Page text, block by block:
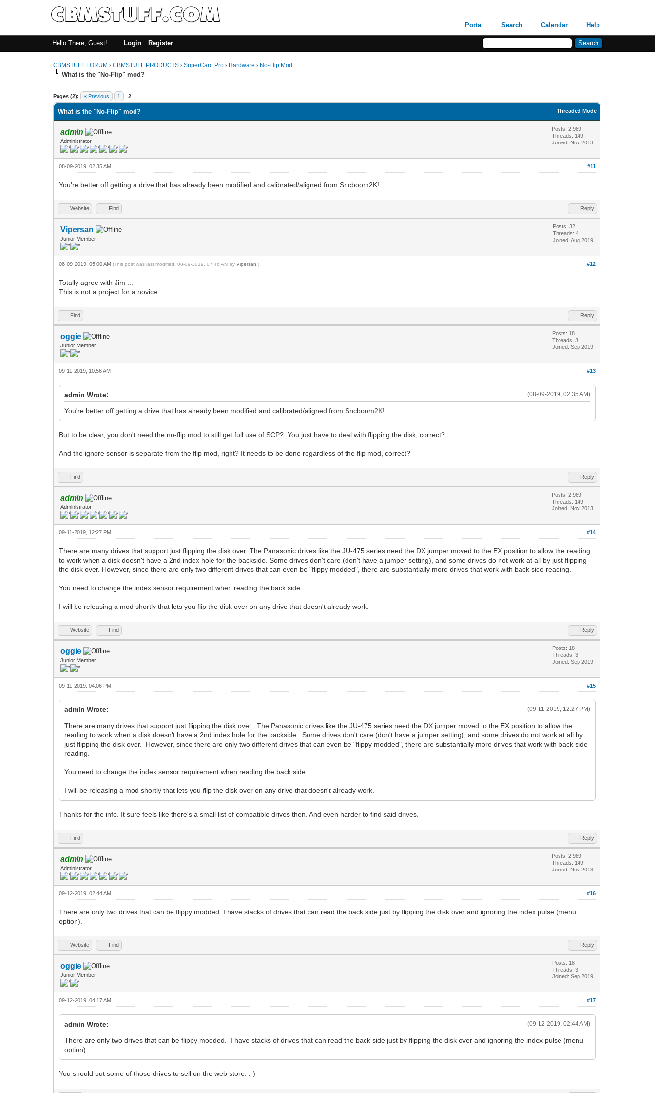
Portal Search Calendar Help
Hello There, Guest! Login Register
CBMSTUFF FORUM ›CBMSTUFF PRODUCTS ›SuperCard Pro › Hardware › No-Flip Mod
What is the "No-Flip" mod?
Pages (2): « Previous 1 2
Threaded Mode
What is the "No-Flip" mod?
admin
Administrator
Posts: 2,989
Threads: 149
Joined: Nov 2013
#11
08-09-2019, 02:35 AM
You're better off getting a drive that has already been modified and calibrated/aligned from Sncboom2K!
Website Find Reply
Vipersan
Junior Member
Posts: 32
Threads: 4
Joined: Aug 2019
#12
08-09-2019, 05:00 AM(This post was last modified: 08-09-2019, 07:46 AM byVipersan .)
Totally agree with Jim ...
This is not a project for a novice.
Find Reply
oggie
Junior Member
Posts: 18
Threads: 3
Joined: Sep 2019
#13
09-11-2019, 10:56 AM
(08-09-2019, 02:35 AM)
admin Wrote:
You're better off getting a drive that has already been modified and calibrated/aligned from Sncboom2K!
But to be clear, you don't need the no-flip mod to still get full use of SCP? You just have to deal with flipping the disk, correct?
And the ignore sensor is separate from the flip mod, right? It needs to be done regardless of the flip mod, correct?
Find Reply
admin
Administrator
Posts: 2,989
Threads: 149
Joined: Nov 2013
#14
09-11-2019, 12:27 PM
There are many drives that support just flipping the disk over. The Panasonic drives like the JU-475 series need the DX jumper moved to the EX position to allow the reading
to work when a disk doesn't have a 2nd index hole for the backside. Some drives don't care (don't have a jumper setting), and some drives do not work at all by just flipping
the disk over. However, since there are only two different drives that can even be "flippy modded", there are substantially more drives that work with back side reading.
You need to change the index sensor requirement when reading the back side.
I will be releasing a mod shortly that lets you flip the disk over on any drive that doesn't already work.
Website Find Reply
oggie
Junior Member
Posts: 18
Threads: 3
Joined: Sep 2019
#15
09-11-2019, 04:06 PM
(09-11-2019, 12:27 PM)
admin Wrote:
There are many drives that support just flipping the disk over. The Panasonic drives like the JU-475 series need the DX jumper moved to the EX position to allow the
reading to work when a disk doesn't have a 2nd index hole for the backside. Some drives don't care (don't have a jumper setting), and some drives do not work at all by
just flipping the disk over. However, since there are only two different drives that can even be "flippy modded", there are substantially more drives that work with back side
reading.
You need to change the index sensor requirement when reading the back side.
I will be releasing a mod shortly that lets you flip the disk over on any drive that doesn't already work.
Thanks for the info. It sure feels like there's a small list of compatible drives then. And even harder to find said drives.
Find Reply
admin
Administrator
Posts: 2,989
Threads: 149
Joined: Nov 2013
#16
09-12-2019, 02:44 AM
There are only two drives that can be flippy modded. I have stacks of drives that can read the back side just by flipping the disk over and ignoring the index pulse (menu
option).
Website Find Reply
oggie
Junior Member
Posts: 18
Threads: 3
Joined: Sep 2019
#17
09-12-2019, 04:17 AM
(09-12-2019, 02:44 AM)
admin Wrote:
There are only two drives that can be flippy modded. I have stacks of drives that can read the back side just by flipping the disk over and ignoring the index pulse (menu
option).
You should put some of those drives to sell on the web store. :-)